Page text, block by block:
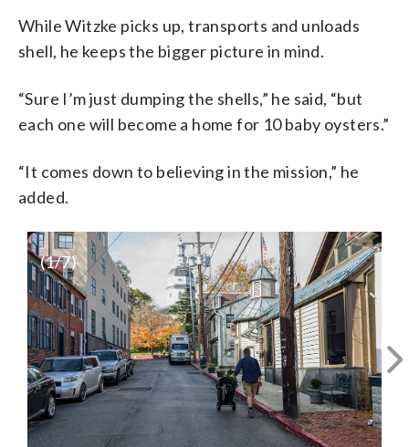
While Witzke picks up, transports and unloads
shell, he keeps the bigger picture in mind.
“Sure I’m just dumping the shells,” he said, “but
each one will become a home for 10 baby oysters.”
“It comes down to believing in the mission,” he
added.
(1/7)